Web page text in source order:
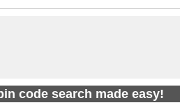
code search made easy!